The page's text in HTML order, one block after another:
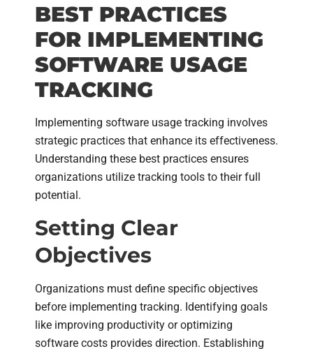
BEST PRACTICES
FOR IMPLEMENTING
SOFTWARE USAGE
TRACKING
Implementing software usage tracking involves
strategic practices that enhance its effectiveness.
Understanding these best practices ensures
organizations utilize tracking tools to their full
potential.
Setting Clear
Objectives
Organizations must define specific objectives
before implementing tracking. Identifying goals
like improving productivity or optimizing
software costs provides direction. Establishing